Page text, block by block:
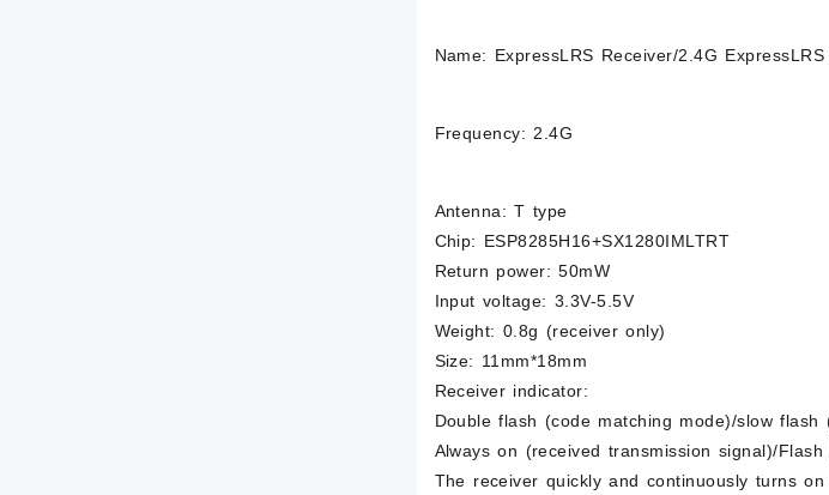
Name: ExpressLRS Receiver/2.4G
Frequency: 2.4G
Antenna: T type
Chip: ESP8285H16+SX1280IMLTRT
Return power: 50mW
Input voltage: 3.3V-5.5V
Weight: 0.8g (receiver only)
Size: 11mm*18mm
Receiver indicator:
Double flash (code matching mode)/slow
Always on (received transmission signal)/
The receiver quickly and continuously turns